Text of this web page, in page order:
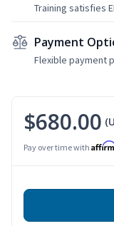
Training satisfies
Payment
Flexible payment
$680.00
Pay over time with